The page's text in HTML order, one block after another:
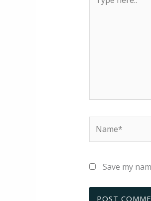
here..
Save my